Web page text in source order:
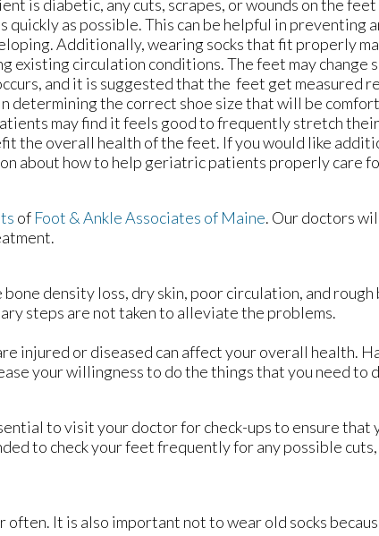
is diabetic, any cuts, scrapes, or wounds on the
quickly as possible. This can be helpful in preventing
Additionally, wearing socks that fit properly
existing circulation conditions. The feet may change
and it is suggested that the feet get measured
determining the correct shoe size that will be
may find it feels good to frequently stretch
the overall health of the feet. If you would like
about how to help geriatric patients properly care
of Foot & Ankle Associates of Maine. Our doctors
bone density loss, dry skin, poor circulation, and
steps are not taken to alleviate the problems.
injured or diseased can affect your overall health.
your willingness to do the things that you need to
to visit your doctor for check-ups to ensure that
to check your feet frequently for any possible
It is also important not to wear old socks